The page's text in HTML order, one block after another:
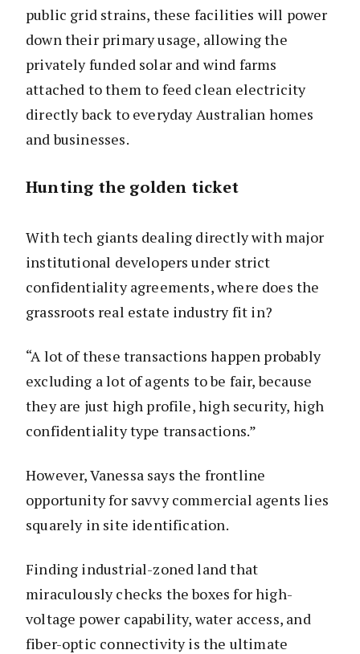
public grid strains, these facilities will power
down their primary usage, allowing the
privately funded solar and wind farms
attached to them to feed clean electricity
directly back to everyday Australian homes
and businesses.
Hunting the golden ticket
With tech giants dealing directly with major
institutional developers under strict
confidentiality agreements, where does the
grassroots real estate industry fit in?
“A lot of these transactions happen probably
excluding a lot of agents to be fair, because
they are just high profile, high security, high
confidentiality type transactions.”
However, Vanessa says the frontline
opportunity for savvy commercial agents lies
squarely in site identification.
Finding industrial-zoned land that
miraculously checks the boxes for high-
voltage power capability, water access, and
fiber-optic connectivity is the ultimate